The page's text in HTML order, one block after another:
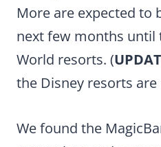
More are expected to
next few months until
World resorts. (
the Disney resorts
We found the